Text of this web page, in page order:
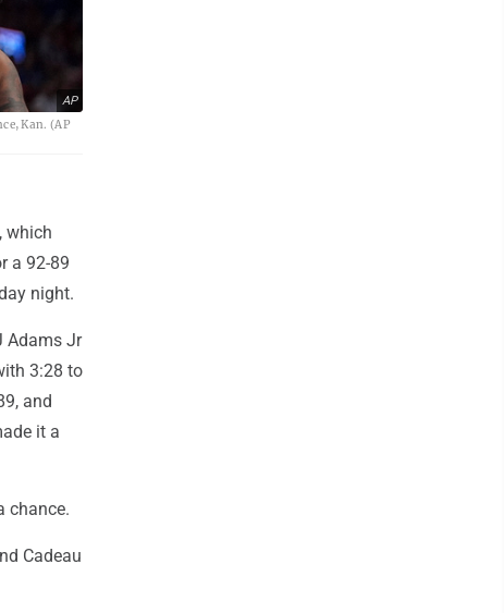
AP
Kan. (AP
which
a 92-89
night.
Adams Jr
3:28 to
and
it a
chance.
Cadeau